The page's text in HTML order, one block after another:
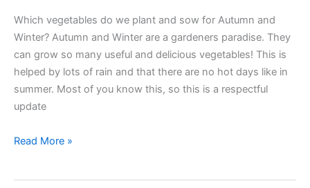
Which vegetables do we plant and sow for Autumn and
Winter? Autumn and Winter are a gardeners paradise. They
can grow so many useful and delicious vegetables! This is
helped by lots of rain and that there are no hot days like in
summer. Most of you know this, so this is a respectful
update
Vegetables
Read More »